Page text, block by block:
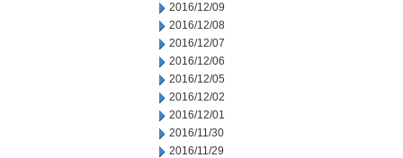
2016/12/09
2016/12/08
2016/12/07
2016/12/06
2016/12/05
2016/12/02
2016/12/01
2016/11/30
2016/11/29